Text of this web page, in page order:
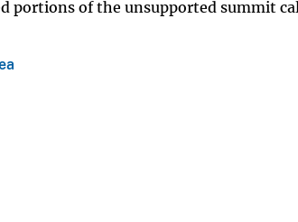
portions of the unsupported summit